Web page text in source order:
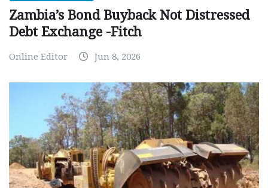
Zambia’s Bond Buyback Not Distressed
Debt Exchange -Fitch
Online Editor Jun 8, 2026